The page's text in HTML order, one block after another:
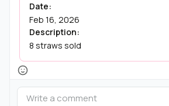
Date:
Feb 16, 2026
Description:
8 straws sold